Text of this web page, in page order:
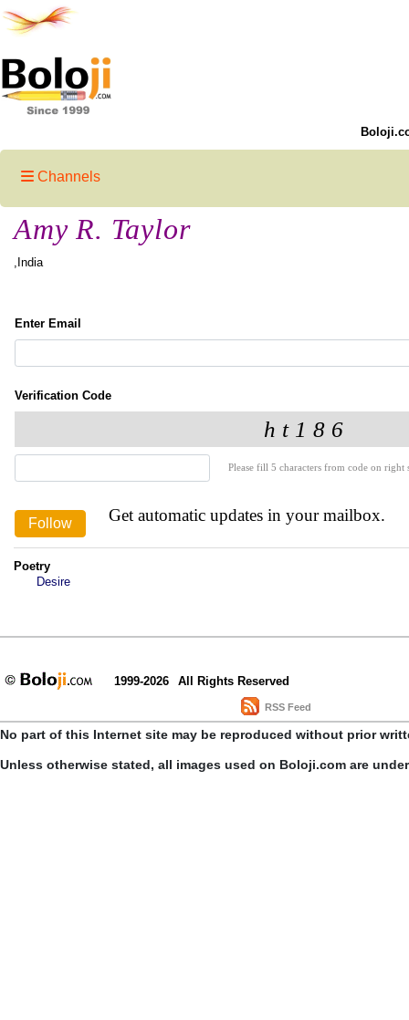
Channels
Amy R. Taylor
,India
Enter Email
Verification Code
Please fill 5 characters from code on
Get automatic updates in your mailbox.
Poetry
Desire
1999-2026 All Rights Reserved
RSS Feed
No part of this Internet site may be reproduced without prior
Unless otherwise stated, all images used on Boloji.com are